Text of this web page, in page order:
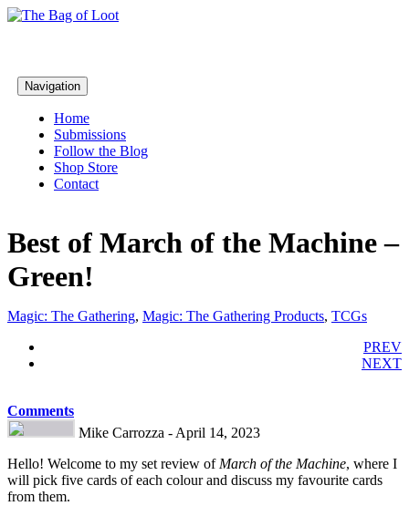
Navigation
Home
Submissions
Follow the Blog
Shop Store
Contact
Best of March of the Machine –
Green!
Magic: The Gathering, Magic: The Gathering Products, TCGs
PREV
NEXT
Comments
Mike Carrozza - April 14, 2023
Hello! Welcome to my set review ofMarch of the Machine, where I
will pick five cards of each colour and discuss my favourite cards
from them.